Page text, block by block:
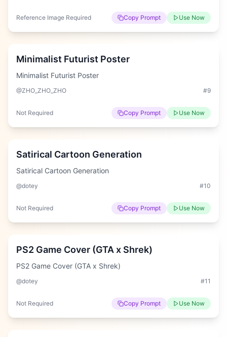
Reference Image Required Copy Prompt Use Now
Hard
Minimalist Futurist Poster
Minimalist Futurist Poster
@ZHO_ZHO_ZHO #9
Not Required Copy Prompt Use Now
Hard
Satirical Cartoon Generation
Satirical Cartoon Generation
@dotey #10
Not Required Copy Prompt Use Now
Easy
PS2 Game Cover (GTA x Shrek)
PS2 Game Cover (GTA x Shrek)
@dotey #11
Not Required Copy Prompt Use Now
Hard